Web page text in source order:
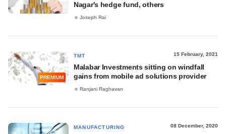
Nagar's hedge fund, others
Joseph Rai
PREMIUM
TMT 15 February, 2021
Malabar Investments sitting on windfall
gains from mobile ad solutions provider
Ranjani Raghavan
MANUFACTURING 08 December, 2020